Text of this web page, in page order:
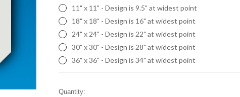
11" x 11" - Design is 9.5" at widest point
18" x 18" - Design is 16" at widest point
24" x 24" - Design is 22" at widest point
30" x 30" - Design is 28" at widest point
36" x 36" - Design is 34" at widest point
Current
Quantity: